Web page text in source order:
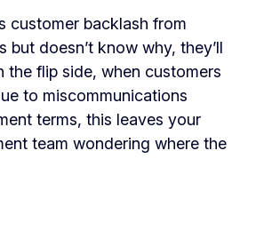
customer backlash from
but doesn’t know why, they’ll
the flip side, when customers
to miscommunications
terms, this leaves your
team wondering where the